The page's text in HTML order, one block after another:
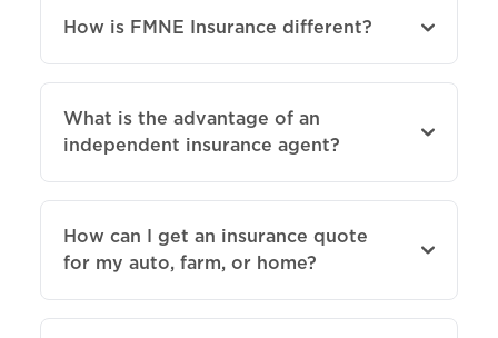
How is FMNE Insurance different?
What is the advantage of an
independent insurance agent?
How can I get an insurance quote
for my auto, farm, or home?